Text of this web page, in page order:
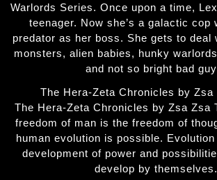
Warlords Series. Once upon a time,
teenager. Now she’s a galactic cop
predator as her boss. She gets to deal
monsters, alien babies, hunky
and not so bright bad
The Hera-Zeta Chronicles by Zsa
The Hera-Zeta Chronicles by Zsa Zsa
freedom of man is the freedom of
human evolution is possible.
development of power and
develop by themselves.